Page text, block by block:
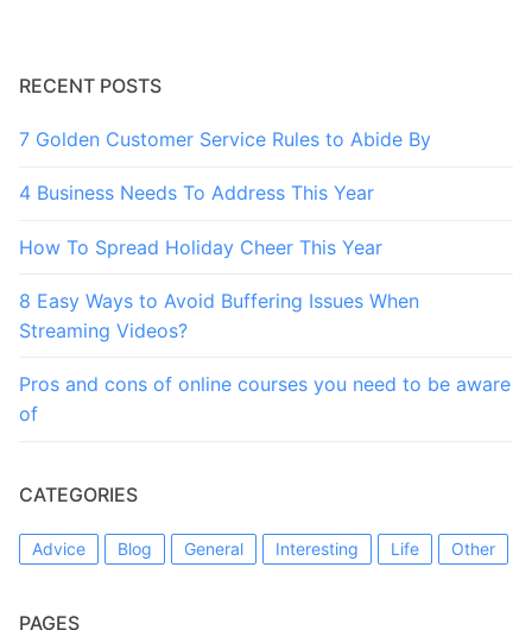
RECENT POSTS
7 Golden Customer Service Rules to Abide By
4 Business Needs To Address This Year
How To Spread Holiday Cheer This Year
8 Easy Ways to Avoid Buffering Issues When
Streaming Videos?
Pros and cons of online courses you need to be aware
of
CATEGORIES
Advice Blog General Interesting Life Other
PAGES